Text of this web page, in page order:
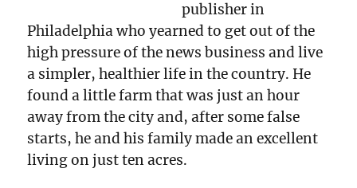
publisher in
Philadelphia who yearned to get out of the
high pressure of the news business and live
a simpler, healthier life in the country. He
found a little farm that was just an hour
away from the city and, after some false
starts, he and his family made an excellent
living on just ten acres.